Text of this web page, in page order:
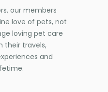
our members
love of pets, not
loving pet care
their travels,
and